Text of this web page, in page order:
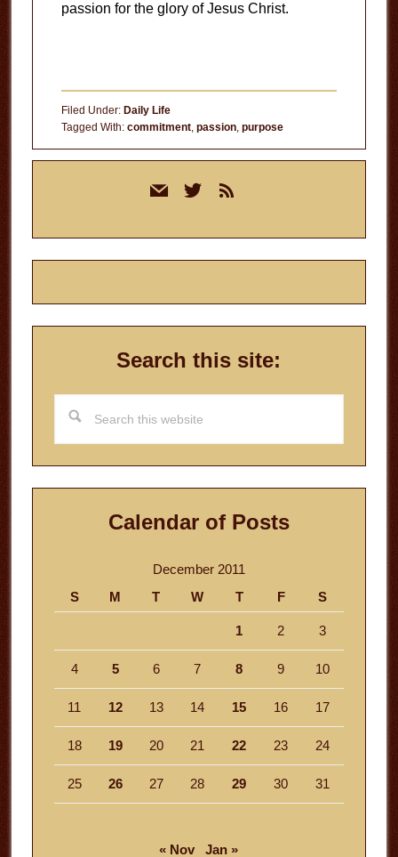
passion for the glory of Jesus Christ.
Filed Under: Daily Life
Tagged With: commitment, passion, purpose
mail twitterrss
Search this site:
this
website
Calendar of Posts
December 2011
S
M T W T F S
1 2 3
4 5 6 7 8 9 10
11 12 13 14 15 16 17
18 19 20 21 22 23 24
25 26 27 28 29 30 31
« Nov Jan »